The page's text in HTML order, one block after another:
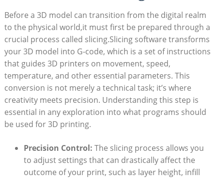
Before a 3D model can transition from the digital realm
to the physical world,it must first be prepared through a
crucial process called slicing.Slicing software transforms
your 3D model into G-code, which is a set of instructions
that guides 3D printers on movement, speed,
temperature, and other essential parameters. This
conversion is not merely a technical task; it’s where
creativity meets precision. Understanding this step is
essential in any exploration into what programs should
be used for 3D printing.
Precision Control: The slicing process allows you
to adjust settings that can drastically affect the
outcome of your print, such as layer height, infill